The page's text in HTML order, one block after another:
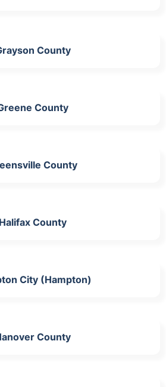
County
County
County
Halifax County
City (Hampton)
County